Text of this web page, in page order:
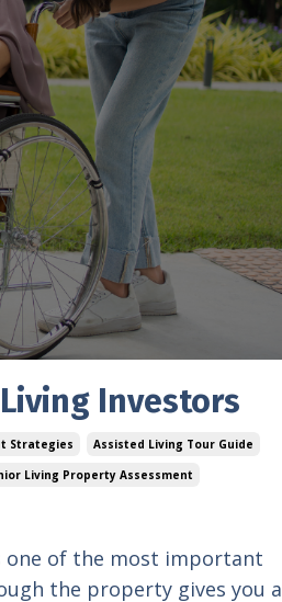
Investors
Strategies
Assisted Living Tour Guide
Living Property Assessment
one of the most important
the property gives you a